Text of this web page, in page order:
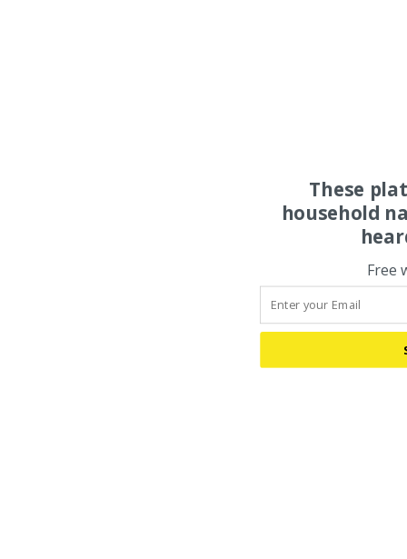
These
household
Free